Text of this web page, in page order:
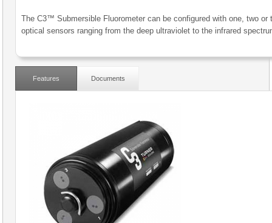
The C3™ Submersible Fluorometer can be configured with one, two or
optical sensors ranging from the deep ultraviolet to the infrared
Features Documents